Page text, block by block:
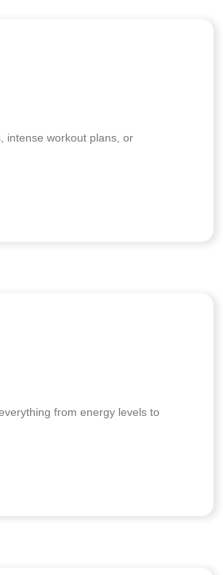
intense workout plans, or
from energy levels to